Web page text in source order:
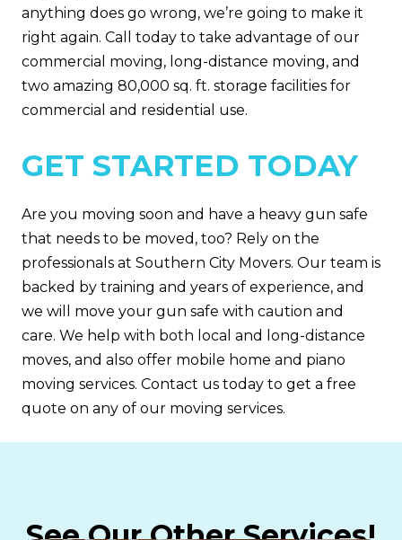
anything does go wrong, we’re going to make it
right again. Call today to take advantage of our
commercial moving, long-distance moving, and
two amazing 80,000 sq. ft. storage facilities for
commercial and residential use.
GET STARTED TODAY
Are you moving soon and have a heavy gun safe
that needs to be moved, too? Rely on the
professionals at Southern City Movers. Our team is
backed by training and years of experience, and
we will move your gun safe with caution and
care. We help with both local and long-distance
moves, and also offer mobile home and piano
moving services. Contact us today to get a free
quote on any of our moving services.